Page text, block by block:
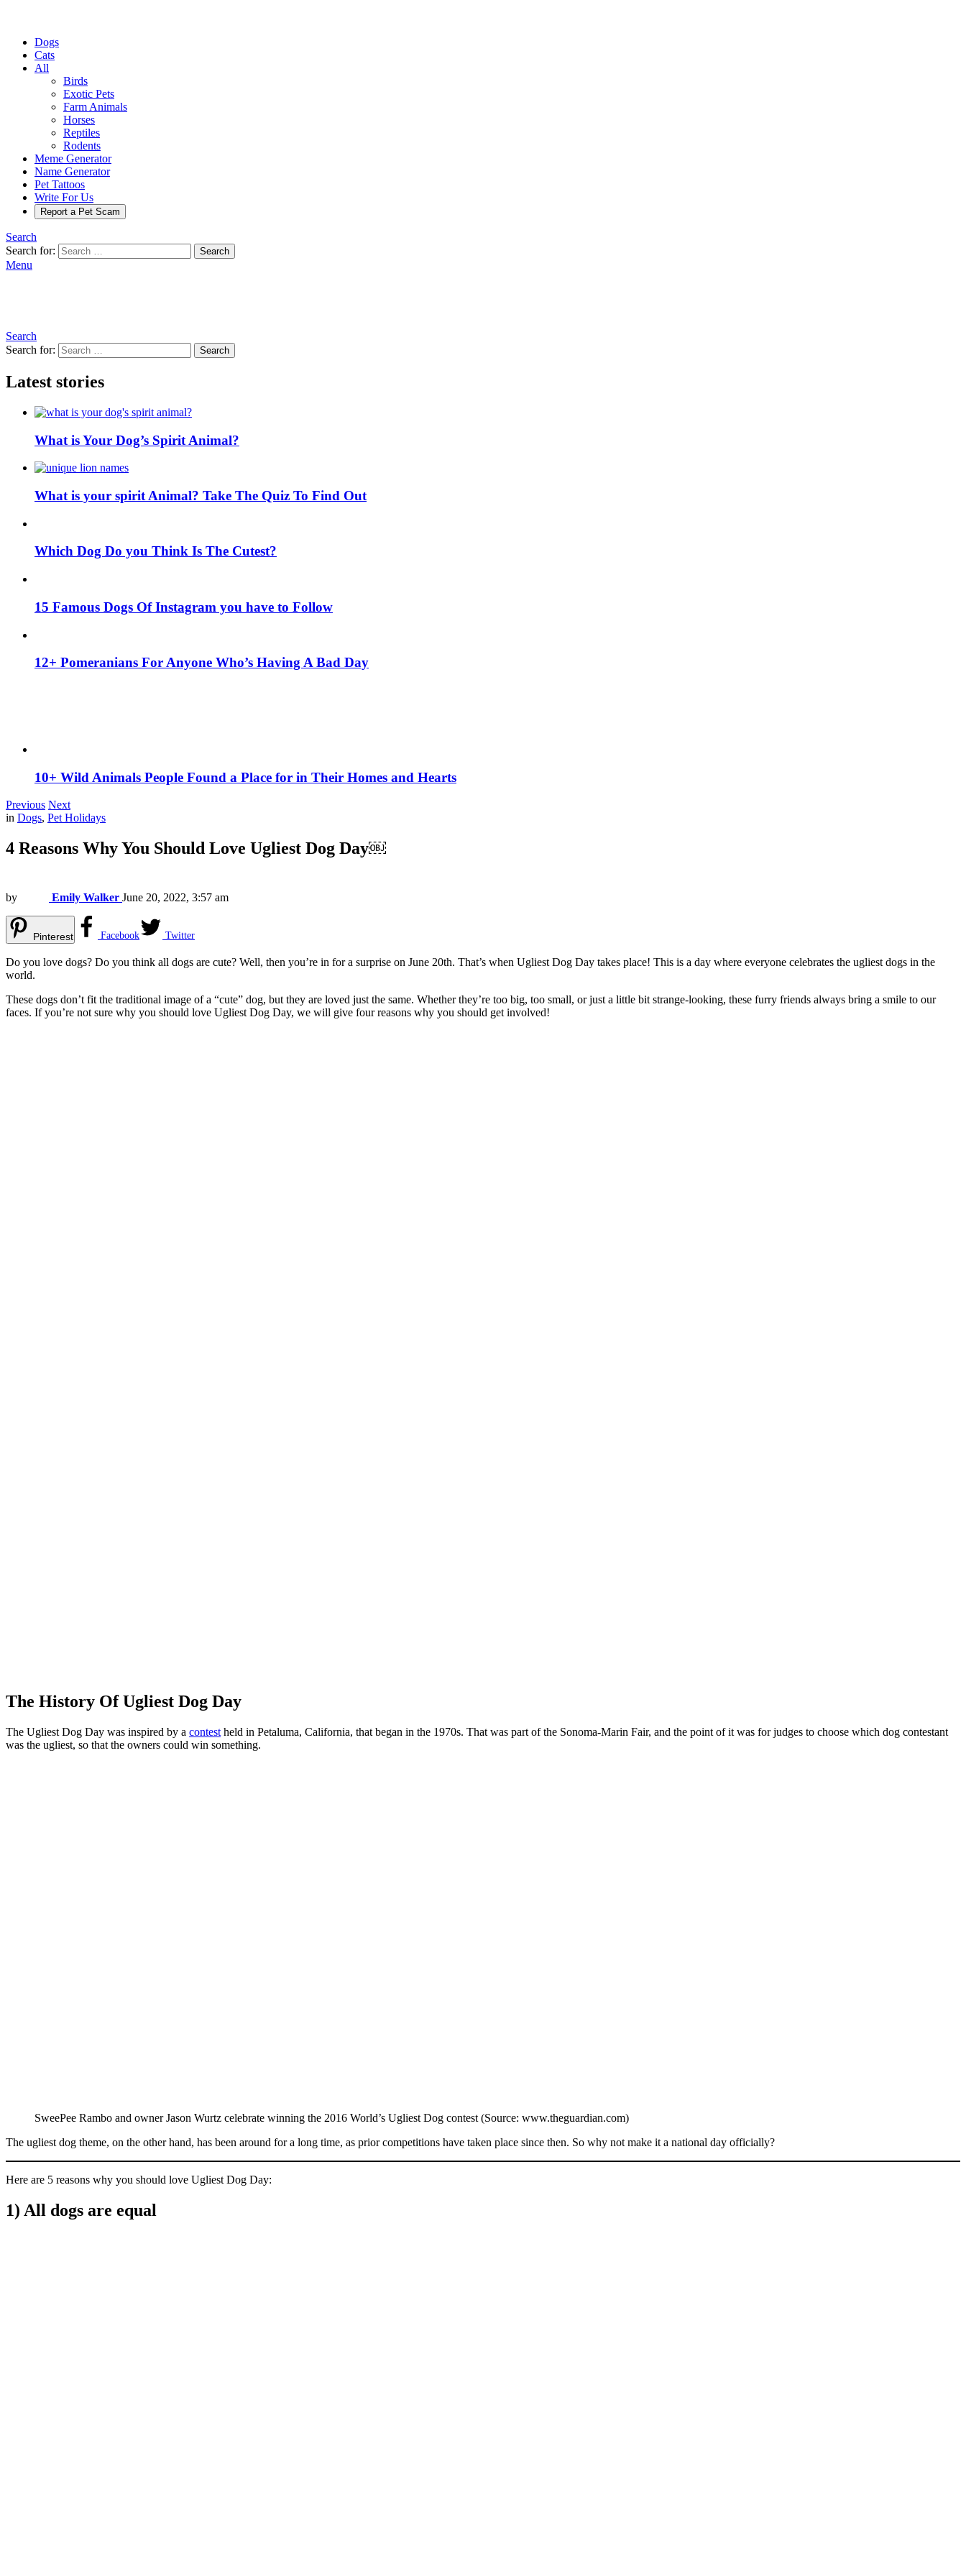
Dogs
Cats
All
Birds
Exotic Pets
Farm Animals
Horses
Reptiles
Rodents
Meme Generator
Name Generator
Pet Tattoos
Write For Us
Report a Pet Scam
Search
Search for:
Search
Menu
Search
Search for:
Search
Latest stories
What is Your Dog’s Spirit Animal?
What is your spirit Animal? Take The Quiz To Find Out
Which Dog Do you Think Is The Cutest?
15 Famous Dogs Of Instagram you have to Follow
12+ Pomeranians For Anyone Who’s Having A Bad Day
10+ Wild Animals People Found a Place for in Their Homes and Hearts
Previous Next
in Dogs, Pet Holidays
4 Reasons Why You Should Love Ugliest Dog Day￼
by Emily Walker June 20, 2022, 3:57 am
Pinterest Facebook Twitter
Do you love dogs? Do you think all dogs are cute? Well, then you’re in for a surprise on June 20th. That’s when Ugliest Dog Day takes place! This is a day where everyone celebrates the ugliest dogs in the
world.
These dogs don’t fit the traditional image of a “cute” dog, but they are loved just the same. Whether they’re too big, too small, or just a little bit strange-looking, these furry friends always bring a smile to our
faces. If you’re not sure why you should love Ugliest Dog Day, we will give four reasons why you should get involved!
The History Of Ugliest Dog Day
The Ugliest Dog Day was inspired by a contest held in Petaluma, California, that began in the 1970s. That was part of the Sonoma-Marin Fair, and the point of it was for judges to choose which dog contestant
was the ugliest, so that the owners could win something.
SweePee Rambo and owner Jason Wurtz celebrate winning the 2016 World’s Ugliest Dog contest (Source: www.theguardian.com)
The ugliest dog theme, on the other hand, has been around for a long time, as prior competitions have taken place since then. So why not make it a national day officially?
Here are 5 reasons why you should love Ugliest Dog Day:
1) All dogs are equal